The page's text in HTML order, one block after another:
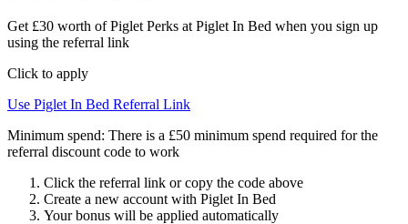
Get £30 worth of Piglet Perks at Piglet In Bed when you sign up
using the referral link
Click to apply
Use Piglet In Bed Referral Link
Minimum spend: There is a £50 minimum spend required for the
referral discount code to work
Click the referral link or copy the code above
Create a new account with Piglet In Bed
Your bonus will be applied automatically